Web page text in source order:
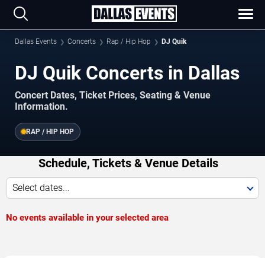
Dallas Events Concerts Rap / Hip Hop DJ Quik
DJ Quik Concerts in Dallas
Concert Dates, Ticket Prices, Seating & Venue
Information.
RAP / HIP HOP
Schedule, Tickets & Venue Details
Select dates...
No events available in your selected area